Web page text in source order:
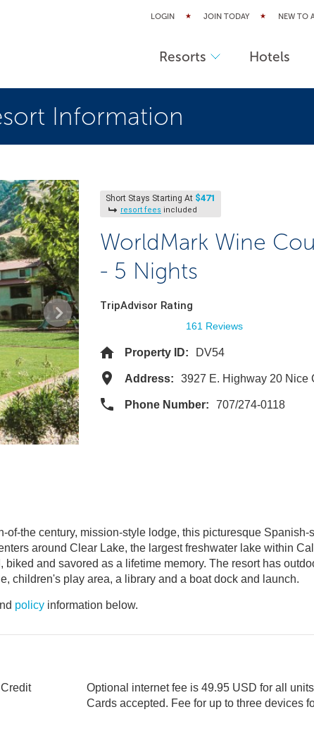
LOGIN JOIN TODAY NEW TO
Resorts Hotels
Information
Short Stays Starting At $471
resort fees included
WorldMark Wine
- 5 Nights
TripAdvisor Rating
161 Reviews
Property ID: DV54
Address: 3927 E. Highway 20 Nice
Phone Number: 707/274-0118
the century, mission-style lodge, this picturesque Spanish-
around Clear Lake, the largest freshwater lake within
and savored as a lifetime memory. The resort has
children's play area, a library and a boat dock and launch.
policy information below.
Optional internet fee is 49.95 USD for all
Cards accepted. Fee for up to three